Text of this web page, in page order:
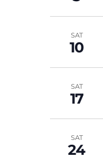
SAT
10
SAT
17
SAT
24